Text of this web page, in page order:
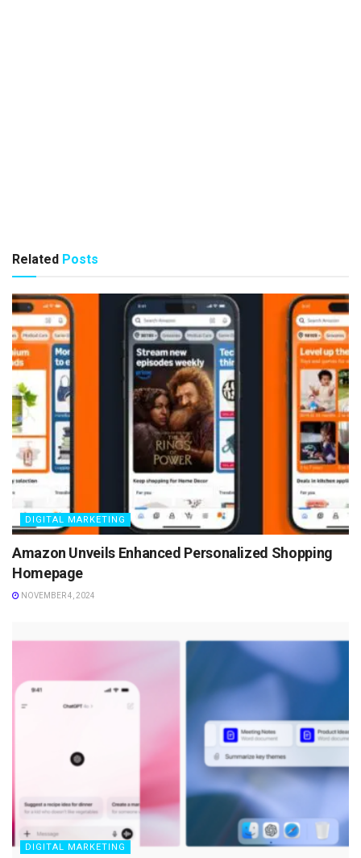
Related Posts
DIGITAL MARKETING
Amazon Unveils Enhanced Personalized Shopping
Homepage
NOVEMBER 4, 2024
DIGITAL MARKETING